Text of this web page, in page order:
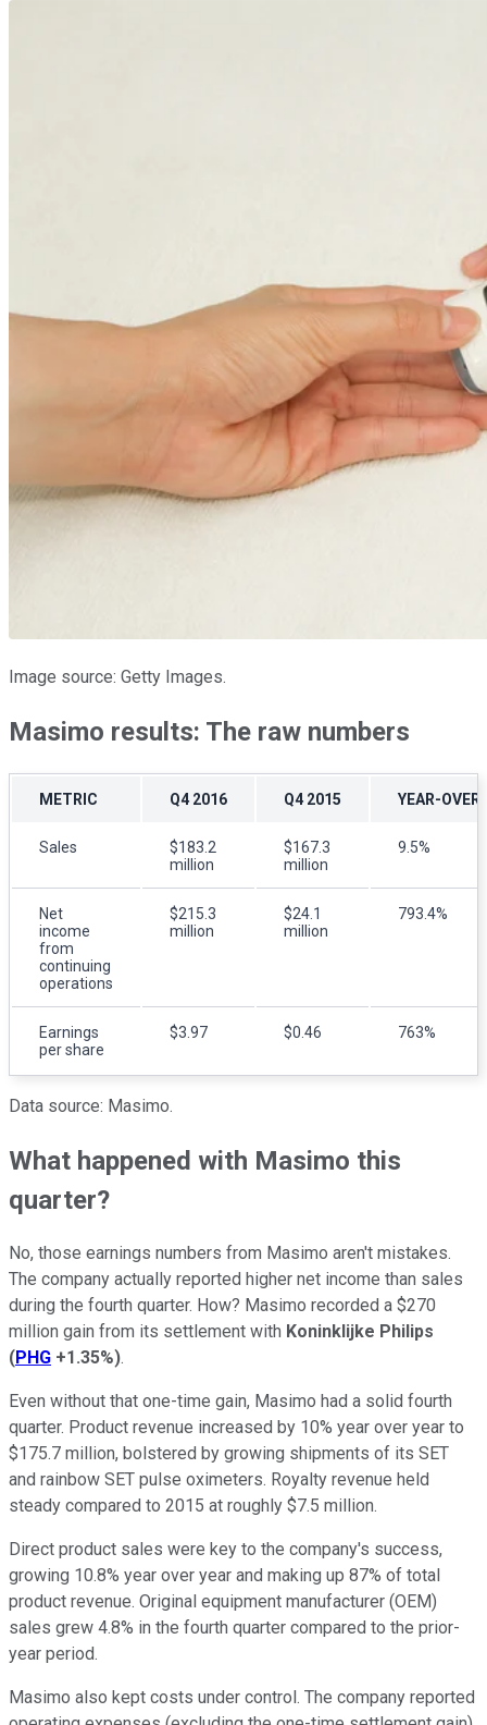
Image source: Getty Images.
Masimo results: The raw numbers
METRIC Q4 2016 Q4 2015 YEAR-
Sales
$183.2
million
$167.3
million
9.5%
Net
income
from
continuing
operations
$215.3
million
$24.1
million
793.4%
Earnings
per share
$3.97 $0.46 763%
Data source: Masimo.
What happened with Masimo this
quarter?
No, those earnings numbers from Masimo aren't mistakes.
The company actually reported higher net income than sales
during the fourth quarter. How? Masimo recorded a $270
million gain from its settlement with Koninklijke Philips
(PHG +1.35%).
Even without that one-time gain, Masimo had a solid fourth
quarter. Product revenue increased by 10% year over year to
$175.7 million, bolstered by growing shipments of its SET
and rainbow SET pulse oximeters. Royalty revenue held
steady compared to 2015 at roughly $7.5 million.
Direct product sales were key to the company's success,
growing 10.8% year over year and making up 87% of total
product revenue. Original equipment manufacturer (OEM)
sales grew 4.8% in the fourth quarter compared to the prior-
year period.
Masimo also kept costs under control. The company reported